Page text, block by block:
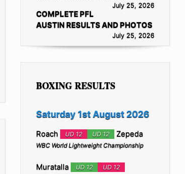
July 25, 2026
COMPLETE PFL
AUSTIN RESULTS AND PHOTOS
July 25, 2026
BOXING RESULTS
Saturday 1st August 2026
Roach UD 12 UD 12 Zepeda
WBC World Lightweight Championship
Muratalla UD 12 UD 12